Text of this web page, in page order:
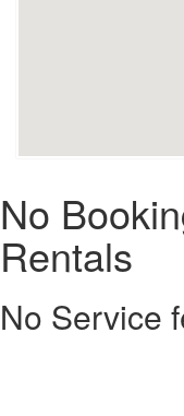
No
Rentals
No Service